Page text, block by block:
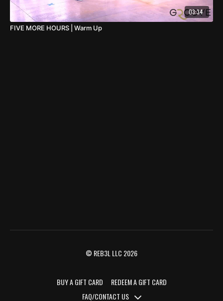
03:34
FIVE MORE HOURS | Warm Up
© REB3L LLC 2026
BUY A GIFT CARD
REDEEM A GIFT CARD
FAQ/CONTACT US